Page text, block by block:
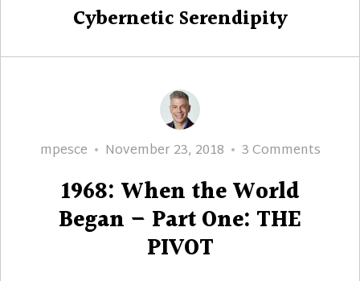
Cybernetic Serendipity
Author
mpesce
Posted
November 23, 2018 3 Commentson
1968: When the World
Began – Part One: THE
PIVOT